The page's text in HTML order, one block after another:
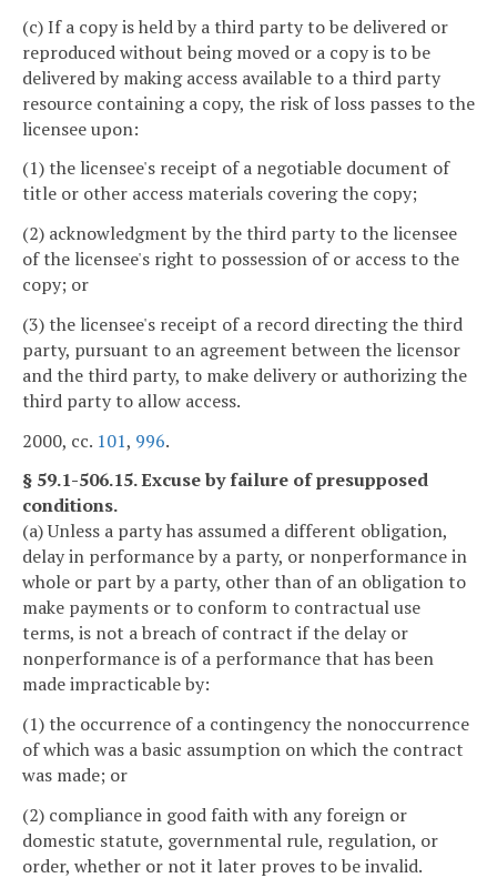
(c) If a copy is held by a third party to be delivered or
reproduced without being moved or a copy is to be
delivered by making access available to a third party
resource containing a copy, the risk of loss passes to the
licensee upon:
(1) the licensee's receipt of a negotiable document of
title or other access materials covering the copy;
(2) acknowledgment by the third party to the licensee
of the licensee's right to possession of or access to the
copy; or
(3) the licensee's receipt of a record directing the third
party, pursuant to an agreement between the licensor
and the third party, to make delivery or authorizing the
third party to allow access.
2000, cc. 101, 996.
§ 59.1-506.15. Excuse by failure of presupposed
conditions.
(a) Unless a party has assumed a different obligation,
delay in performance by a party, or nonperformance in
whole or part by a party, other than of an obligation to
make payments or to conform to contractual use
terms, is not a breach of contract if the delay or
nonperformance is of a performance that has been
made impracticable by:
(1) the occurrence of a contingency the nonoccurrence
of which was a basic assumption on which the contract
was made; or
(2) compliance in good faith with any foreign or
domestic statute, governmental rule, regulation, or
order, whether or not it later proves to be invalid.